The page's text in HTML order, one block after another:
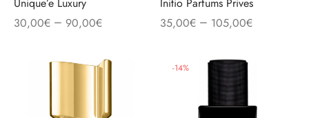
Unique’e Luxury
30,00€ – 90,00€
Initio Parfums Prives
35,00€– 105,00€
-14%